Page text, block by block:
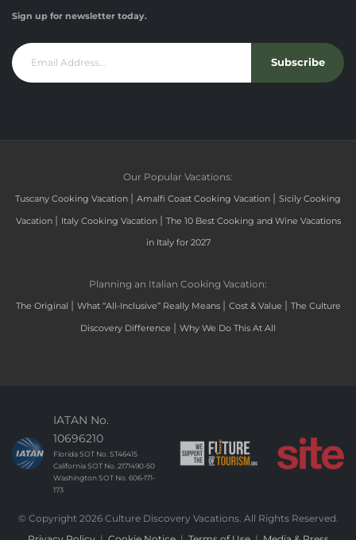
Sign up for newsletter today.
Subscribe
Our Popular Vacations:
Tuscany Cooking Vacation | Amalfi Coast Cooking Vacation | Sicily Cooking
Vacation | Italy Cooking Vacation | The 10 Best Cooking and Wine Vacations
in Italy for 2027
Planning an Italian Cooking Vacation:
The Original | What “All-Inclusive” Really Means | Cost & Value | The Culture
Discovery Difference | Why We Do This At All
IATAN No.
10696210
Florida SOT No. ST46415
California SOT No. 2171490-50
Washington SOT No. 606-171-
173
© Copyright 2026 Culture Discovery Vacations. All Rights Reserved.